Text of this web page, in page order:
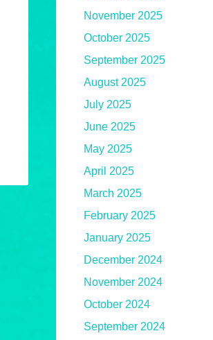
November 2025
October 2025
September 2025
August 2025
July 2025
June 2025
May 2025
April 2025
March 2025
February 2025
January 2025
December 2024
November 2024
October 2024
September 2024